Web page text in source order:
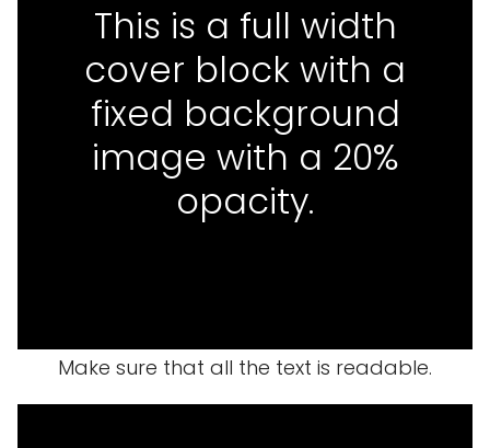
This is a full width
cover block with a
fixed background
image with a 20%
opacity.
Make sure that all the text is readable.